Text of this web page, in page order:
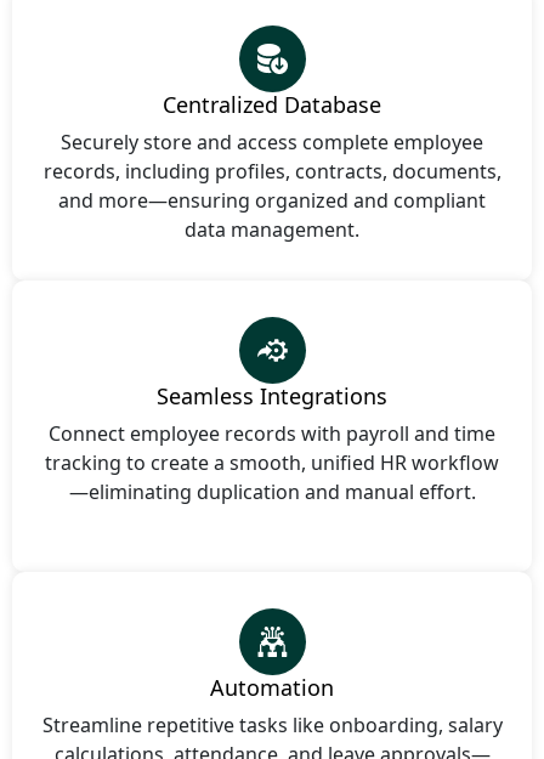
Centralized Database
Securely store and access complete employee
records, including profiles, contracts, documents,
and more—ensuring organized and compliant
data management.
Seamless Integrations
Connect employee records with payroll and time
tracking to create a smooth, unified HR workflow
—eliminating duplication and manual effort.
Automation
Streamline repetitive tasks like onboarding, salary